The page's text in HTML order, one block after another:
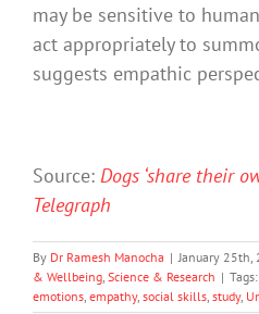
may be sensitive to
act appropriately to
suggests empathic
Source: Dogs ‘share their
Telegraph
By Dr Ramesh Manocha | January 25th,
& Wellbeing Science & Research | Tags:
emotions empathy, social skills study,